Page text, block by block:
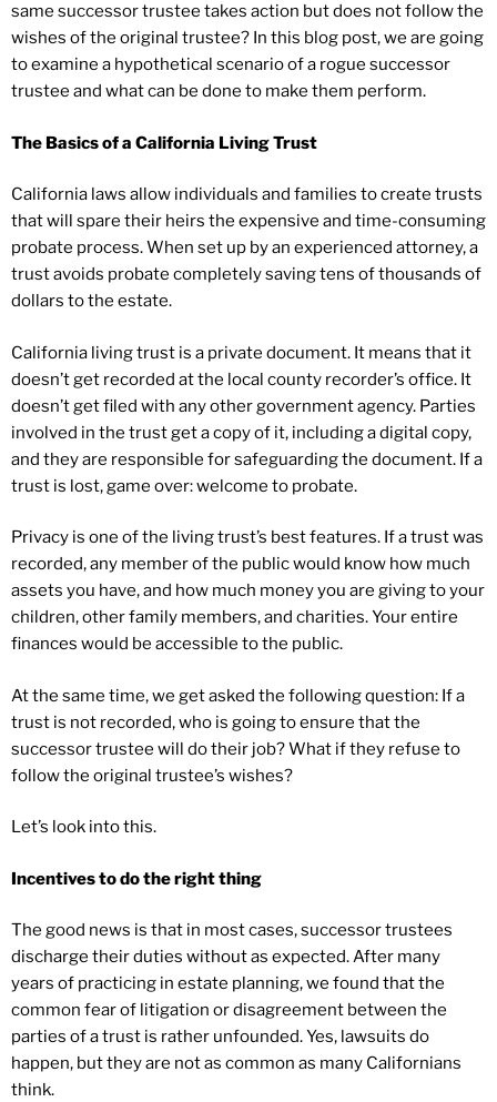
same successor trustee takes action but does not follow the
wishes of the original trustee? In this blog post, we are going
to examine a hypothetical scenario of a rogue successor
trustee and what can be done to make them perform.
The Basics of a California Living Trust
California laws allow individuals and families to create trusts
that will spare their heirs the expensive and time-consuming
probate process. When set up by an experienced attorney, a
trust avoids probate completely saving tens of thousands of
dollars to the estate.
California living trust is a private document. It means that it
doesn’t get recorded at the local county recorder’s office. It
doesn’t get filed with any other government agency. Parties
involved in the trust get a copy of it, including a digital copy,
and they are responsible for safeguarding the document. If a
trust is lost, game over: welcome to probate.
Privacy is one of the living trust’s best features. If a trust was
recorded, any member of the public would know how much
assets you have, and how much money you are giving to your
children, other family members, and charities. Your entire
finances would be accessible to the public.
At the same time, we get asked the following question: If a
trust is not recorded, who is going to ensure that the
successor trustee will do their job? What if they refuse to
follow the original trustee’s wishes?
Let’s look into this.
Incentives to do the right thing
The good news is that in most cases, successor trustees
discharge their duties without as expected. After many
years of practicing in estate planning, we found that the
common fear of litigation or disagreement between the
parties of a trust is rather unfounded. Yes, lawsuits do
happen, but they are not as common as many Californians
think.